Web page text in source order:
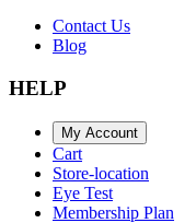
Contact Us
Blog
HELP
My Account
Cart
Store-location
Eye Test
Membership Plan